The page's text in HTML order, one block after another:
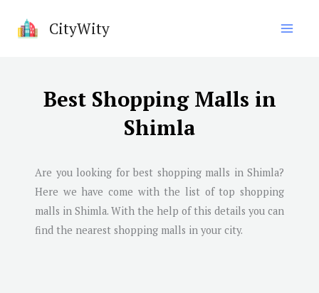
CityWity
Best Shopping Malls in
Shimla
Are you looking for best shopping malls in Shimla?
Here we have come with the list of top shopping
malls in Shimla. With the help of this details you can
find the nearest shopping malls in your city.